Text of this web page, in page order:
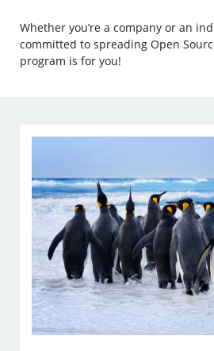
Whether you’re a company or an
committed to spreading Open
program is for you!